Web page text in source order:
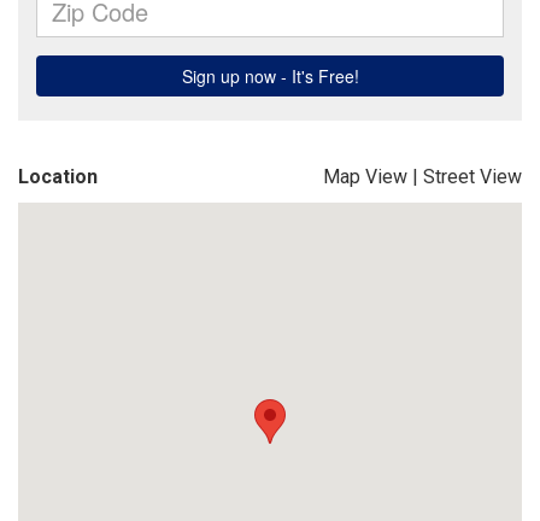
Location Map View | Street View